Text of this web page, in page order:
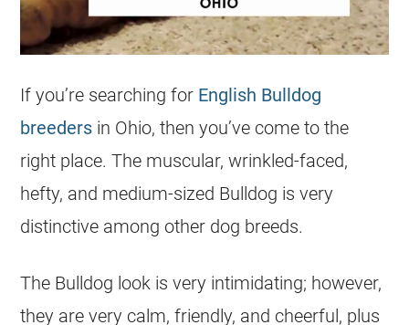
If you’re searching for English Bulldog
breeders in Ohio, then you’ve come to the
right place. The muscular, wrinkled-faced,
hefty, and medium-sized Bulldog is very
distinctive among other dog breeds.
The Bulldog look is very intimidating; however,
they are very calm, friendly, and cheerful, plus